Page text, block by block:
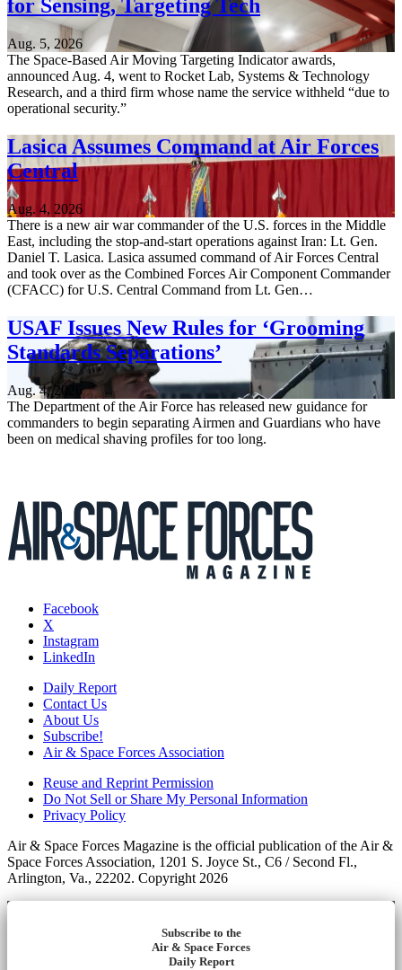
for Sensing, Targeting Tech
Aug. 5, 2026
The Space-Based Air Moving Targeting Indicator awards,
announced Aug. 4, went to Rocket Lab, Systems & Technology
Research, and a third firm whose name the service withheld “due to
operational security.”
Lasica Assumes Command at Air Forces
Central
Aug. 4, 2026
There is a new air war commander of the U.S. forces in the Middle
East, including the stop-and-start operations against Iran: Lt. Gen.
Daniel T. Lasica. Lasica assumed command of Air Forces Central
and took over as the Combined Forces Air Component Commander
(CFACC) for U.S. Central Command from Lt. Gen…
USAF Issues New Rules for ‘Grooming
Standards Separations’
Aug. 4, 2026
The Department of the Air Force has released new guidance for
commanders to begin separating Airmen and Guardians who have
been on medical shaving profiles for too long.
Facebook
X
Instagram
LinkedIn
Daily Report
Contact Us
About Us
Subscribe!
Air & Space Forces Association
Reuse and Reprint Permission
Do Not Sell or Share My Personal Information
Privacy Policy
Air & Space Forces Magazine is the official publication of the Air &
Space Forces Association, 1201 S. Joyce St., C6 / Second Fl.,
Arlington, Va., 22202. Copyright 2026
Subscribe to the
Air & Space Forces
Daily Report